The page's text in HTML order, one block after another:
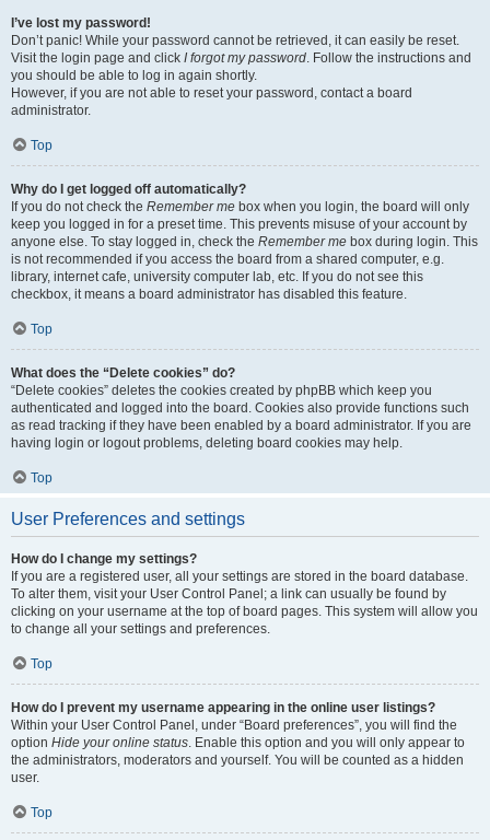
I’ve lost my password!
Don’t panic! While your password cannot be retrieved, it can easily be reset.
Visit the login page and click I forgot my password. Follow the instructions and
you should be able to log in again shortly.
However, if you are not able to reset your password, contact a board
administrator.
Top
Why do I get logged off automatically?
If you do not check the Remember me box when you login, the board will only
keep you logged in for a preset time. This prevents misuse of your account by
anyone else. To stay logged in, check the Remember me box during login. This
is not recommended if you access the board from a shared computer, e.g.
library, internet cafe, university computer lab, etc. If you do not see this
checkbox, it means a board administrator has disabled this feature.
Top
What does the “Delete cookies” do?
“Delete cookies” deletes the cookies created by phpBB which keep you
authenticated and logged into the board. Cookies also provide functions such
as read tracking if they have been enabled by a board administrator. If you are
having login or logout problems, deleting board cookies may help.
Top
User Preferences and settings
How do I change my settings?
If you are a registered user, all your settings are stored in the board database.
To alter them, visit your User Control Panel; a link can usually be found by
clicking on your username at the top of board pages. This system will allow you
to change all your settings and preferences.
Top
How do I prevent my username appearing in the online user listings?
Within your User Control Panel, under “Board preferences”, you will find the
option Hide your online status. Enable this option and you will only appear to
the administrators, moderators and yourself. You will be counted as a hidden
user.
Top